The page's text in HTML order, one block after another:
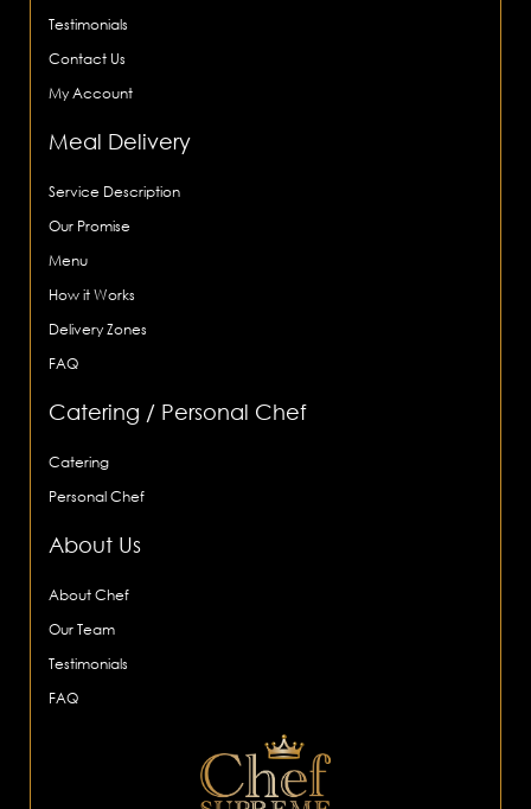
Testimonials
Contact Us
My Account
Meal Delivery
Service Description
Our Promise
Menu
How it Works
Delivery Zones
FAQ
Catering / Personal Chef
Catering
Personal Chef
About Us
About Chef
Our Team
Testimonials
FAQ